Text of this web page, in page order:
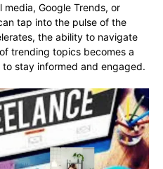
Google Trends, or
tap into the pulse of the
the ability to navigate
trending topics becomes a
stay informed and engaged.